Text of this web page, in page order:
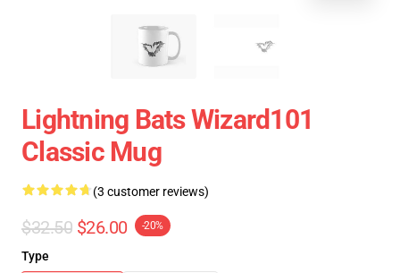
Lightning Bats Wizard101
Classic Mug
(3 customer reviews)
$32.50 $26.00 -20%
Type